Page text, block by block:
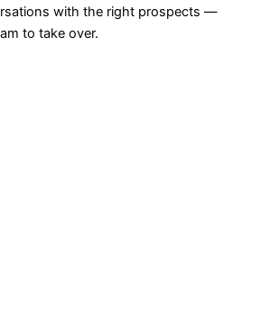
with the right prospects —
to take over.